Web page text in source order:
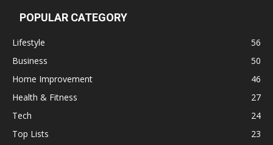
POPULAR CATEGORY
Lifestyle
56
Business
50
Home Improvement
46
Health & Fitness
27
Tech
24
Top Lists
23